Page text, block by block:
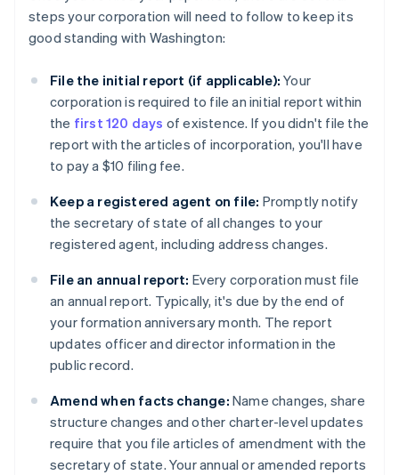
steps your corporation will need to follow to keep its
good standing with Washington:
File the initial report (if applicable): Your
corporation is required to file an initial report within
the first 120 days of existence. If you didn't file the
report with the articles of incorporation, you'll have
to pay a $10 filing fee.
Keep a registered agent on file: Promptly notify
the secretary of state of all changes to your
registered agent, including address changes.
File an annual report: Every corporation must file
an annual report. Typically, it's due by the end of
your formation anniversary month. The report
updates officer and director information in the
public record.
Amend when facts change: Name changes, share
structure changes and other charter-level updates
require that you file articles of amendment with the
secretary of state. Your annual or amended reports